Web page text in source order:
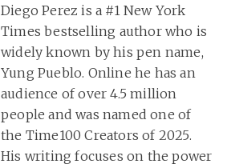
Diego Perez is a #1 New York
Times bestselling author who is
widely known by his pen name,
Yung Pueblo. Online he has an
audience of over 4.5 million
people and was named one of
the Time100 Creators of 2025.
His writing focuses on the power